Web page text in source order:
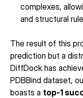
complexes,
and structural
The result of this
prediction but a
DiffDock has
PDBBind dataset,
boasts a top-1